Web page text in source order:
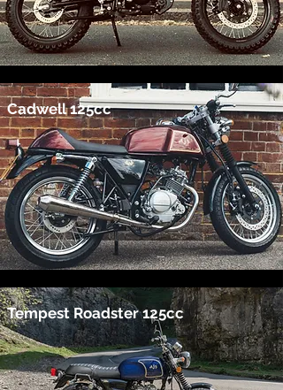
Cadwell 125cc
Tempest Roadster 125cc